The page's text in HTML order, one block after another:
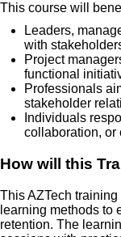
This course will
Leaders,
with
Project
functional
Professionals
stakeholder
Individuals
collaboration, or
How will this
This AZTech
learning methods to
retention. The